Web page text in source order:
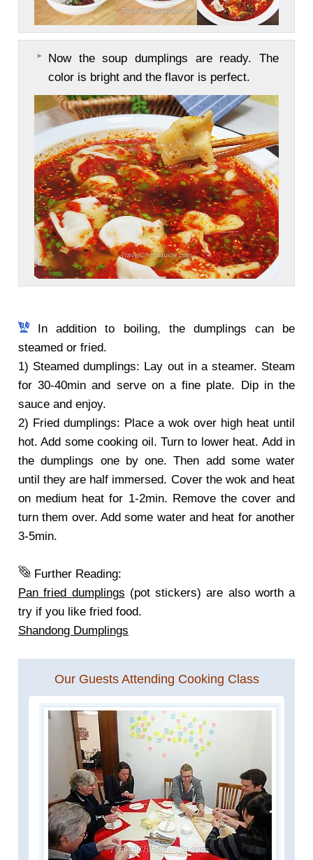
Now the soup dumplings are ready. The
color is bright and the flavor is perfect.
In addition to boiling, the dumplings can be
steamed or fried.
1) Steamed dumplings: Lay out in a steamer. Steam
for 30-40min and serve on a fine plate. Dip in the
sauce and enjoy.
2) Fried dumplings: Place a wok over high heat until
hot. Add some cooking oil. Turn to lower heat. Add in
the dumplings one by one. Then add some water
until they are half immersed. Cover the wok and heat
on medium heat for 1-2min. Remove the cover and
turn them over. Add some water and heat for another
3-5min.
Further Reading:
Pan fried dumplings (pot stickers) are also worth a
try if you like fried food.
Shandong Dumplings
Our Guests Attending Cooking Class